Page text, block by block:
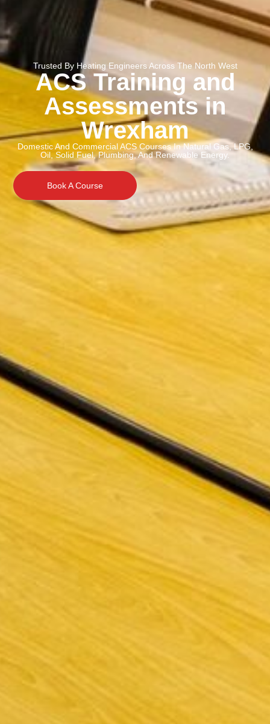
Trusted By Heating Engineers Across The North West
ACS Training and
Assessments in
Wrexham
Domestic And Commercial ACS Courses In Natural Gas, LPG,
Oil, Solid Fuel, Plumbing, And Renewable Energy.
Book A Course